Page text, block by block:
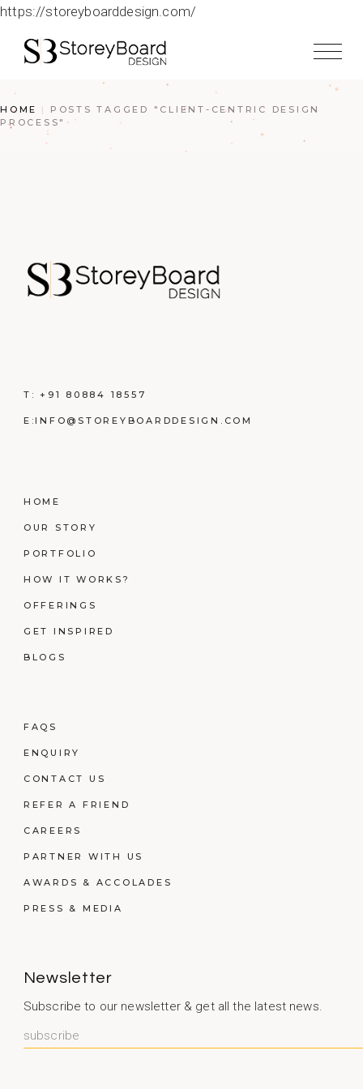
https://storeyboarddesign.com/
HOME
POSTS TAGGED "CLIENT-CENTRIC DESIGN
PROCESS"
T:+91 80884 18557
E:INFO@STOREYBOARDDESIGN.COM
HOME
OUR STORY
PORTFOLIO
HOW IT WORKS?
OFFERINGS
GET INSPIRED
BLOGS
FAQS
ENQUIRY
CONTACT US
REFER A FRIEND
CAREERS
PARTNER WITH US
AWARDS & ACCOLADES
PRESS & MEDIA
Newsletter
Subscribe to our newsletter & get all the latest news.